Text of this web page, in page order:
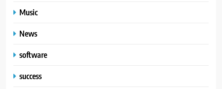
Music
News
software
success